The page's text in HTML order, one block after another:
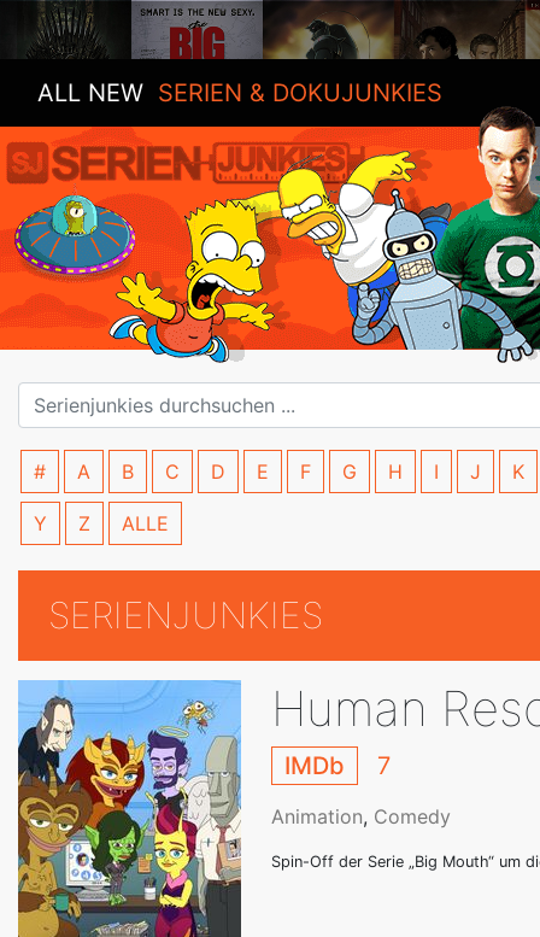
ALL NEW SERIEN & DOKUJUNKIES
# A B C D E F G H I J K
Y Z ALLE
SERIENJUNKIES
Human
IMDb 7
Animation, Comedy
Spin-Off der Serie „Big Mouth“ um